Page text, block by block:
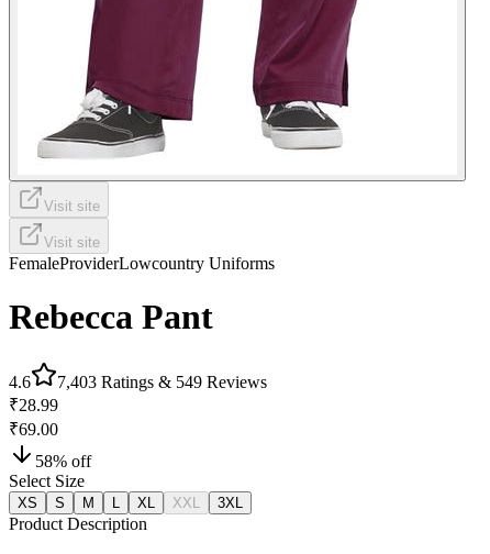
Visit site
Visit site
FemaleProviderLowcountry Uniforms
Rebecca Pant
4.6 7,403 Ratings & 549 Reviews
₹28.99
₹69.00
58% off
Select Size
XS S M XL XXL 3XL
Product Description